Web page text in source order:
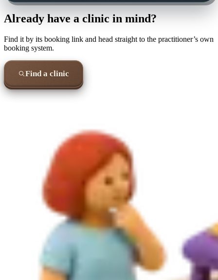
Already have a clinic in mind?
Find it by its booking link and head straight to the practitioner’s own
booking system.
Find a clinic